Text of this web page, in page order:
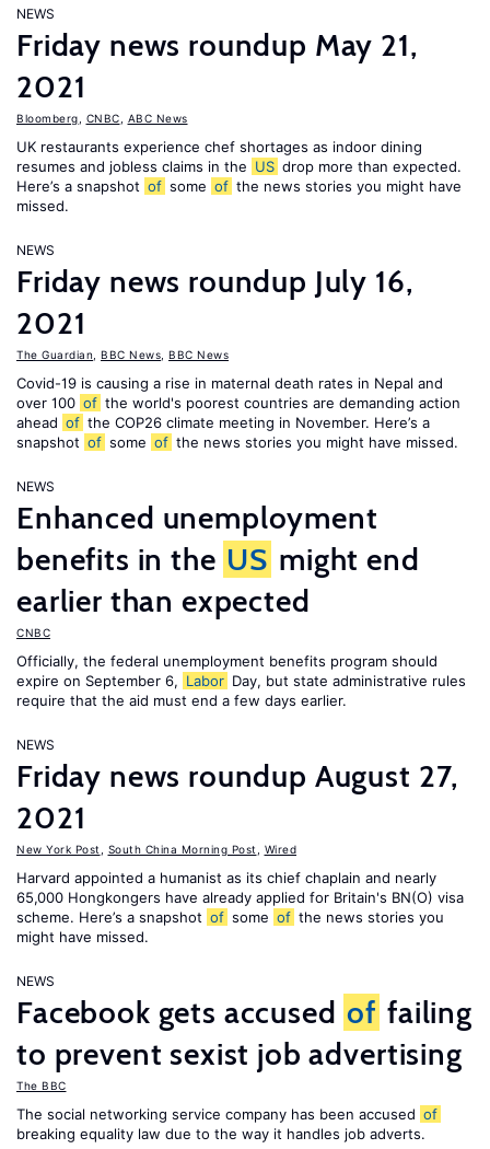
NEWS
Friday news roundup May 21,
2021
Bloomberg CNBC ABC News
UK restaurants experience chef shortages as indoor dining
resumes and jobless claims in the US drop more than expected.
Here’s a snapshot of some of the news stories you might have
missed.
NEWS
Friday news roundup July 16,
2021
The Guardian BBC News BBC News
Covid-19 is causing a rise in maternal death rates in Nepal and
over 100 of the world's poorest countries are demanding action
ahead of the COP26 climate meeting in November. Here’s a
snapshot of some of the news stories you might have missed.
NEWS
Enhanced unemployment
benefits in the US might end
earlier than expected
CNBC
Officially, the federal unemployment benefits program should
expire on September 6, Labor Day, but state administrative rules
require that the aid must end a few days earlier.
NEWS
Friday news roundup August 27,
2021
New York Post South China Morning Post Wired
Harvard appointed a humanist as its chief chaplain and nearly
65,000 Hongkongers have already applied for Britain's BN(O) visa
scheme. Here’s a snapshot of some of the news stories you
might have missed.
NEWS
Facebook gets accused of failing
to prevent sexist job advertising
The BBC
The social networking service company has been accused of
breaking equality law due to the way it handles job adverts.